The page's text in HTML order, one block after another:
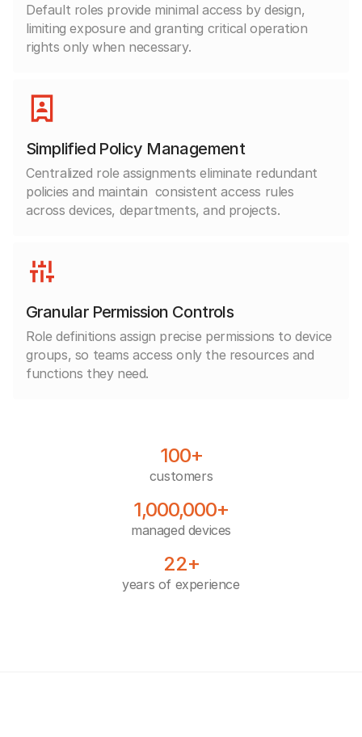
Default roles provide minimal access by design,
limiting exposure and granting critical operation
rights only when necessary.
Simplified Policy Management
Centralized role assignments eliminate redundant
policies and maintain consistent access rules
across devices, departments, and projects.
Granular Permission Controls
Role definitions assign precise permissions to device
groups, so teams access only the resources and
functions they need.
100+
customers
1,000,000+
managed devices
22+
years of experience